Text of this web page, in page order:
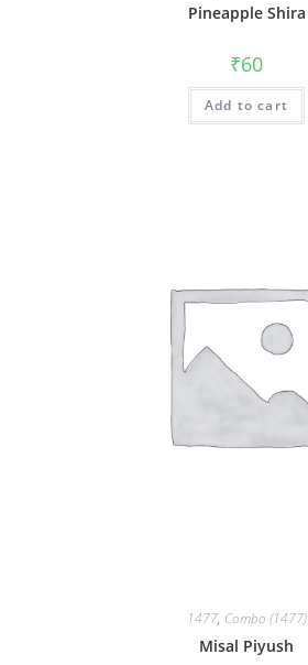
Pineapple Shira
₹60
Add to cart
1477, Combo (1477)
Misal Piyush